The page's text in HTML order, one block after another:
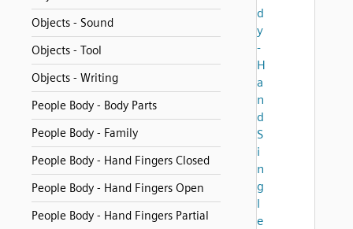
Objects - Sound
Objects - Tool
Objects - Writing
People Body - Body Parts
People Body - Family
People Body - Hand Fingers Closed
People Body - Hand Fingers Open
People Body - Hand Fingers Partial
d
y
-
H
a
n
d
S
i
n
g
l
e